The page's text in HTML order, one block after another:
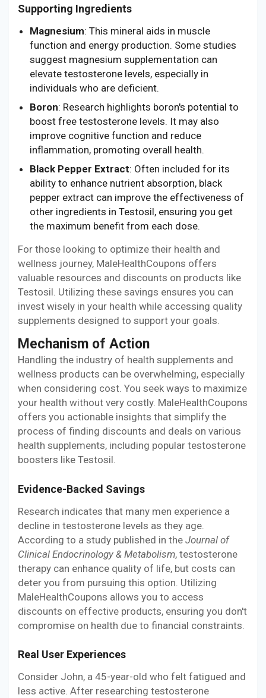
Supporting Ingredients
Magnesium: This mineral aids in muscle
function and energy production. Some studies
suggest magnesium supplementation can
elevate testosterone levels, especially in
individuals who are deficient.
Boron: Research highlights boron's potential to
boost free testosterone levels. It may also
improve cognitive function and reduce
inflammation, promoting overall health.
Black Pepper Extract: Often included for its
ability to enhance nutrient absorption, black
pepper extract can improve the effectiveness of
other ingredients in Testosil, ensuring you get
the maximum benefit from each dose.
For those looking to optimize their health and
wellness journey, MaleHealthCoupons offers
valuable resources and discounts on products like
Testosil. Utilizing these savings ensures you can
invest wisely in your health while accessing quality
supplements designed to support your goals.
Mechanism of Action
Handling the industry of health supplements and
wellness products can be overwhelming, especially
when considering cost. You seek ways to maximize
your health without very costly. MaleHealthCoupons
offers you actionable insights that simplify the
process of finding discounts and deals on various
health supplements, including popular testosterone
boosters like Testosil.
Evidence-Backed Savings
Research indicates that many men experience a
decline in testosterone levels as they age.
According to a study published in the Journal of
Clinical Endocrinology & Metabolism, testosterone
therapy can enhance quality of life, but costs can
deter you from pursuing this option. Utilizing
MaleHealthCoupons allows you to access
discounts on effective products, ensuring you don't
compromise on health due to financial constraints.
Real User Experiences
Consider John, a 45-year-old who felt fatigued and
less active. After researching testosterone